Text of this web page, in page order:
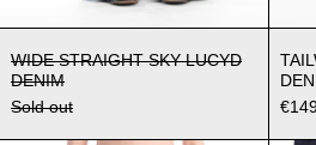
WIDE STRAIGHT SKY LUCYD
DENIM
Sold out